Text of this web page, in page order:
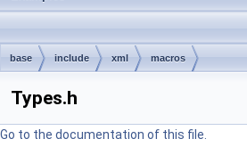
base include xml macros
Types.h
Go to the documentation of this file.